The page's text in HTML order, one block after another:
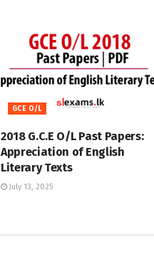
GCE O/L
2018 G.C.E O/L Past Papers:
Appreciation of English
Literary Texts
July 13, 2025